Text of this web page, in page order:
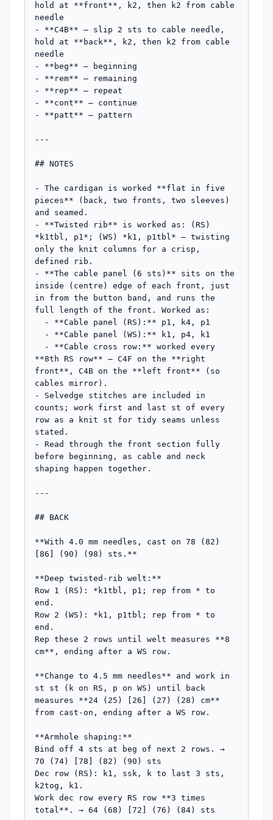
hold at **front**, k2, then k2 from cable
needle
- **C4B** – slip 2 sts to cable needle,
hold at **back**, k2, then k2 from cable
needle
- **beg** – beginning
- **rem** – remaining
- **rep** – repeat
- **cont** – continue
- **patt** – pattern
---
## NOTES
- The cardigan is worked **flat in five
pieces** (back, two fronts, two sleeves)
and seamed.
- **Twisted rib** is worked as: (RS)
*k1tbl, p1*; (WS) *k1, p1tbl* — twisting
only the knit columns for a crisp,
defined rib.
- **The cable panel (6 sts)** sits on the
inside (centre) edge of each front, just
in from the button band, and runs the
full length of the front. Worked as:
**8th RS row** — C4F on the **right
front**, C4B on the **left front** (so
cables mirror).
- Selvedge stitches are included in
counts; work first and last st of every
row as a knit st for tidy seams unless
stated.
- Read through the front section fully
before beginning, as cable and neck
shaping happen together.
---
## BACK
**With 4.0 mm needles, cast on 78 (82)
[86] (90) (98) sts.**
**Deep twisted-rib welt:**
Row 1 (RS): *k1tbl, p1; rep from * to
end.
Row 2 (WS): *k1, p1tbl; rep from * to
end.
Rep these 2 rows until welt measures **8
cm**, ending after a WS row.
**Change to 4.5 mm needles** and work in
st st (k on RS, p on WS) until back
measures **24 (25) [26] (27) (28) cm**
from cast-on, ending after a WS row.
**Armhole shaping:**
Bind off 4 sts at beg of next 2 rows. →
70 (74) [78] (82) (90) sts
Dec row (RS): k1, ssk, k to last 3 sts,
k2tog, k1.
Work dec row every RS row **3 times
total**. → 64 (68) [72] (76) (84) sts